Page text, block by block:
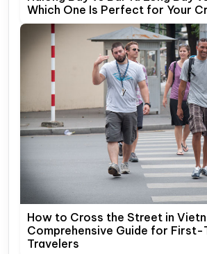
Which One Is Perfect for Your
How to Cross the Street in
Comprehensive Guide for First-
Travelers